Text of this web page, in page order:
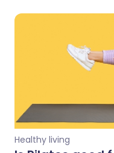
Healthy living